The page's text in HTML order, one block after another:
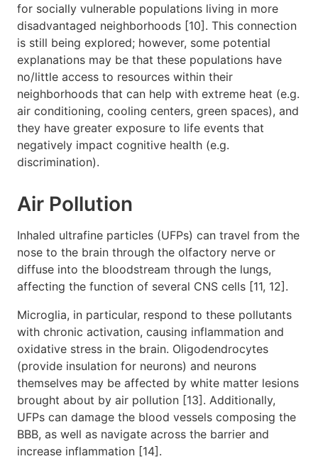
for socially vulnerable populations living in more
disadvantaged neighborhoods [10]. This connection
is still being explored; however, some potential
explanations may be that these populations have
no/little access to resources within their
neighborhoods that can help with extreme heat (e.g.
air conditioning, cooling centers, green spaces), and
they have greater exposure to life events that
negatively impact cognitive health (e.g.
discrimination).
Air Pollution
Inhaled ultrafine particles (UFPs) can travel from the
nose to the brain through the olfactory nerve or
diffuse into the bloodstream through the lungs,
affecting the function of several CNS cells [11, 12].
Microglia, in particular, respond to these pollutants
with chronic activation, causing inflammation and
oxidative stress in the brain. Oligodendrocytes
(provide insulation for neurons) and neurons
themselves may be affected by white matter lesions
brought about by air pollution [13]. Additionally,
UFPs can damage the blood vessels composing the
BBB, as well as navigate across the barrier and
increase inflammation [14].